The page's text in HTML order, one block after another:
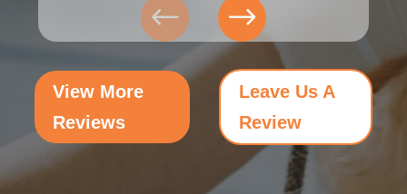
View More
Reviews
Leave Us A
Review